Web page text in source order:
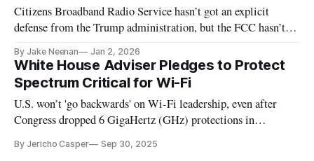
Citizens Broadband Radio Service hasn’t got an explicit
defense from the Trump administration, but the FCC hasn’t
By Jake Neenan Jan 2, 2026
White House Adviser Pledges to Protect
Spectrum Critical for Wi-Fi
U.S. won’t 'go backwards' on Wi-Fi leadership, even after
Congress dropped 6 GigaHertz (GHz) protections in
By Jericho Casper Sep 30, 2025